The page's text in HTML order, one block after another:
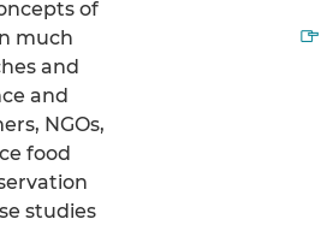
of
much
and
and
NGOs,
food
studies